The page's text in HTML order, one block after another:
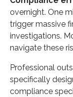
overnight. One
trigger massive
investigations.
navigate these
Professional
specifically
compliance